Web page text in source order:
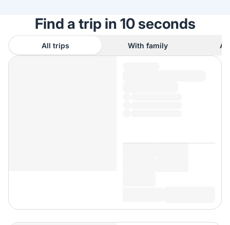
Find a trip in 10 seconds
All trips With family